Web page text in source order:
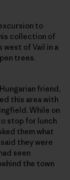
to
collection of
of Vail in a
trees.
friend,
this area with
While on
stop for lunch
them what
they were
seen
the town